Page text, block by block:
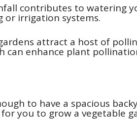
contributes to watering
or irrigation systems.
attract a host of
can enhance plant
to have a spacious
you to grow a vegetable